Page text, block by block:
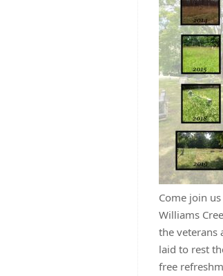
Come join
Williams
the veterans
laid to rest
free